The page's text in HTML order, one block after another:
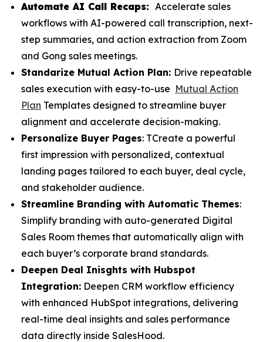
Automate AI Call Recaps: Accelerate sales
workflows with AI-powered call transcription, next-
step summaries, and action extraction from Zoom
and Gong sales meetings.
Standarize Mutual Action Plan: Drive repeatable
sales execution with easy-to-use Mutual Action
Plan Templates designed to streamline buyer
alignment and accelerate decision-making.
Personalize Buyer Pages: TCreate a powerful
first impression with personalized, contextual
landing pages tailored to each buyer, deal cycle,
and stakeholder audience.
Streamline Branding with Automatic Themes:
Simplify branding with auto-generated Digital
Sales Room themes that automatically align with
each buyer’s corporate brand standards.
Deepen Deal Inisghts with Hubspot
Integration: Deepen CRM workflow efficiency
with enhanced HubSpot integrations, delivering
real-time deal insights and sales performance
data directly inside SalesHood.